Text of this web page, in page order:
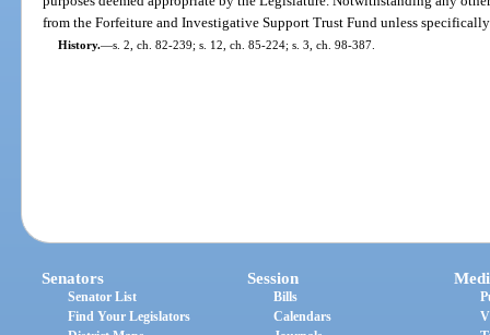
from the Forfeiture and Investigative Support Trust Fund unless
History.—s. 2, ch. 82-239; s. 12, ch. 85-224; s. 3, ch. 98-387.
Senators
Senator List
Find Your Legislators
Session
Bills
Calendars